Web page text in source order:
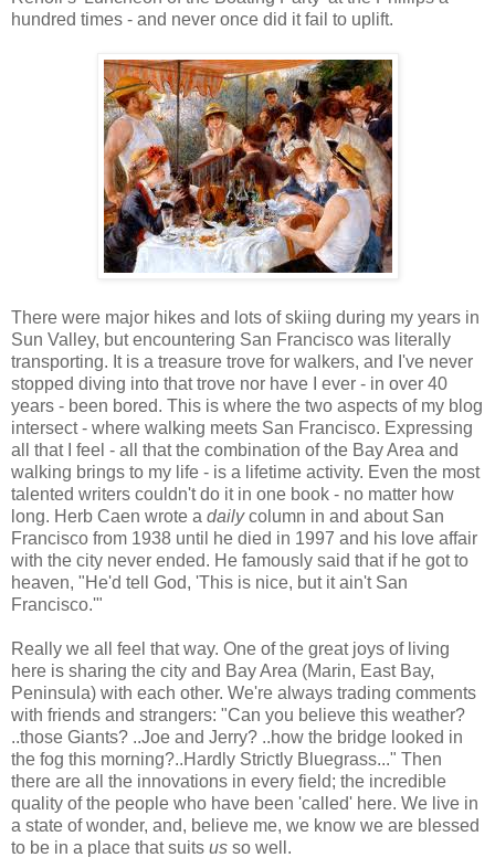
hundred times - and never once did it fail to uplift.
There were major hikes and lots of skiing during my years in
Sun Valley, but encountering San Francisco was literally
transporting. It is a treasure trove for walkers, and I've never
stopped diving into that trove nor have I ever - in over 40
years - been bored. This is where the two aspects of my blog
intersect - where walking meets San Francisco. Expressing
all that I feel - all that the combination of the Bay Area and
walking brings to my life - is a lifetime activity. Even the most
talented writers couldn't do it in one book - no matter how
long. Herb Caen wrote a dailycolumn in and about San
Francisco from 1938 until he died in 1997 and his love affair
with the city never ended. He famously said that if he got to
heaven, "He'd tell God, 'This is nice, but it ain't San
Francisco.'"
Really we all feel that way. One of the great joys of living
here is sharing the city and Bay Area (Marin, East Bay,
Peninsula) with each other. We're always trading comments
with friends and strangers: "Can you believe this weather?
..those Giants? ..Joe and Jerry? ..how the bridge looked in
the fog this morning?..Hardly Strictly Bluegrass..." Then
there are all the innovations in every field; the incredible
quality of the people who have been 'called' here. We live in
a state of wonder, and, believe me, we know we are blessed
to be in a place that suits us so well.